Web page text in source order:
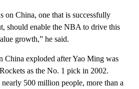
on China, one that is successfully
should enable the NBA to drive this
growth,” he said.
China exploded after Yao Ming was
as the No. 1 pick in 2002.
500 million people, more than a